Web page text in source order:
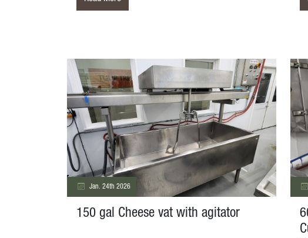
Jan. 24th 2026
150 gal Cheese vat with agitator